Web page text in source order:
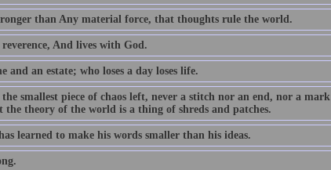
than Any material force, that thoughts rule the world.
reverence, And lives with God.
an estate; who loses a day loses life.
smallest piece of chaos left, never a stitch nor an end, nor a mark
theory of the world is a thing of shreds and patches.
learned to make his words smaller than his ideas.